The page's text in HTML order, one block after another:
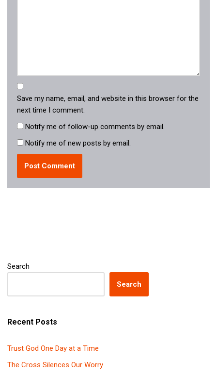
Save my name, email, and website in this browser for the
next time I comment.
Notify me of follow-up comments by email.
Notify me of new posts by email.
Search
Search
Recent Posts
Trust God One Day at a Time
The Cross Silences Our Worry